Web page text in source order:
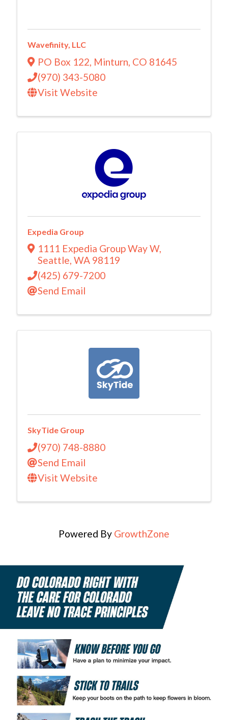
Wavefinity, LLC
PO Box 122, Minturn, CO 81645
(970) 343-5080
Visit Website
Expedia Group
1111 Expedia Group Way W,
Seattle, WA 98119
(425) 679-7200
Send Email
SkyTide Group
(970) 748-8880
Send Email
Visit Website
Powered By GrowthZone